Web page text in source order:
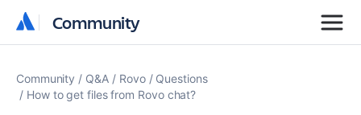
Community
Community
Community Q&A Rovo
Questions
How to get files from Rovo chat?